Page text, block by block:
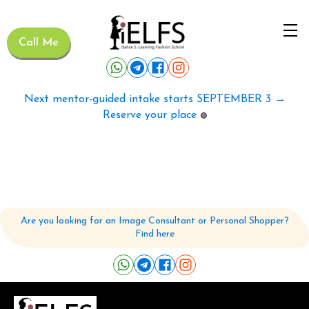
Call Me
Next mentor-guided intake starts SEPTEMBER 3 →
Reserve your place 🟢
Are you looking for an Image Consultant or Personal Shopper?
Find here